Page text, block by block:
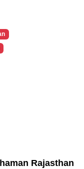
Rajasthan